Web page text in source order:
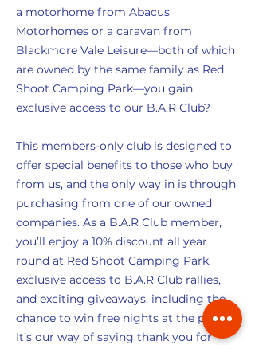
a motorhome from Abacus
Motorhomes or a caravan from
Blackmore Vale Leisure—both of which
are owned by the same family as Red
Shoot Camping Park—you gain
exclusive access to our B.A.R Club?
This members-only club is designed to
offer special benefits to those who buy
from us, and the only way in is through
purchasing from one of our owned
companies. As a B.A.R Club member,
you’ll enjoy a 10% discount all year
round at Red Shoot Camping Park,
exclusive access to B.A.R Club rallies,
and exciting giveaways, including the
chance to win free nights at the park.
It’s our way of saying thank you for